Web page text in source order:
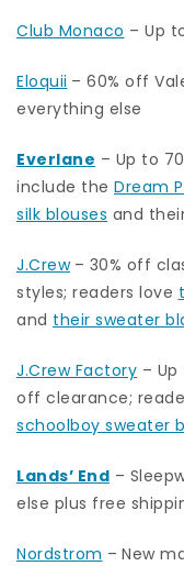
Club Monaco – Up
Eloquii – 60% off
everything else
Everlane – Up to
include the Dream
silk blouses and
J.Crew – 30% off
styles; readers love
and their sweater
J.Crew Factory –
off clearance;
schoolboy sweater
Lands’ End –
else plus free
Nordstrom – New